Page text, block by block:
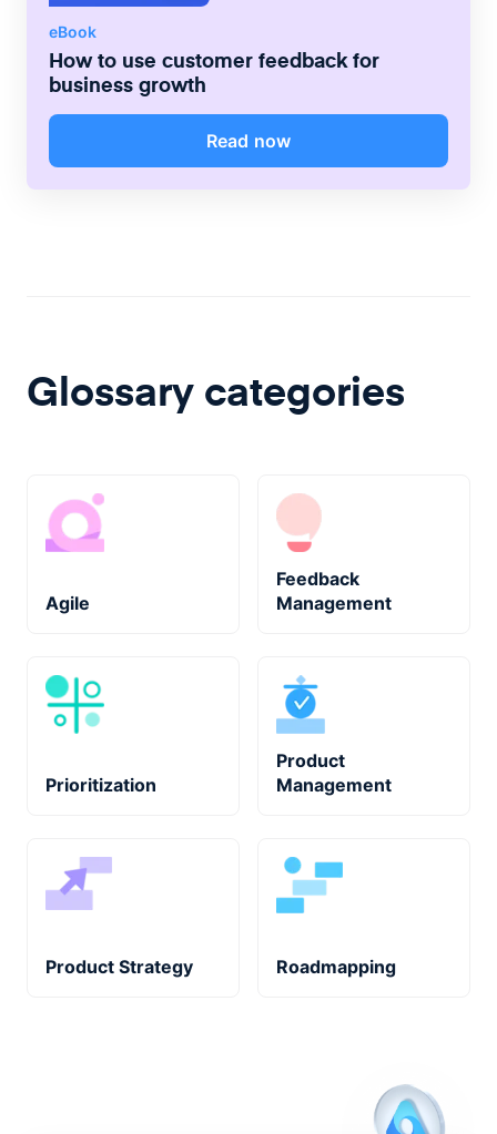
eBook
How to use customer feedback for
business growth
Read now
Glossary categories
Agile
Feedback
Management
Prioritization
Product
Management
Product Strategy Roadmapping